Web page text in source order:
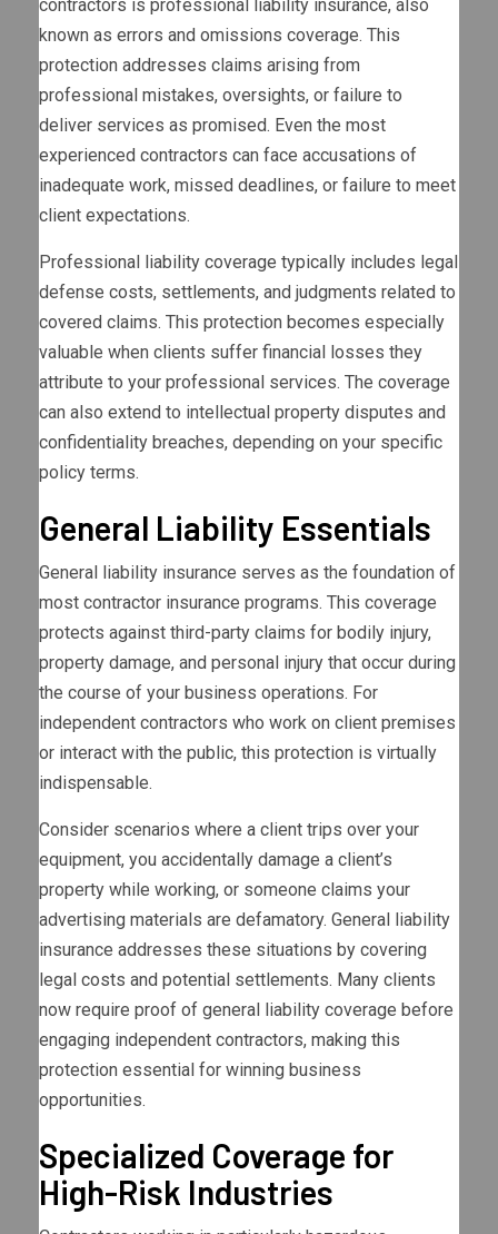
contractors is professional liability insurance, also
known as errors and omissions coverage. This
protection addresses claims arising from
professional mistakes, oversights, or failure to
deliver services as promised. Even the most
experienced contractors can face accusations of
inadequate work, missed deadlines, or failure to meet
client expectations.
Professional liability coverage typically includes legal
defense costs, settlements, and judgments related to
covered claims. This protection becomes especially
valuable when clients suffer financial losses they
attribute to your professional services. The coverage
can also extend to intellectual property disputes and
confidentiality breaches, depending on your specific
policy terms.
General Liability Essentials
General liability insurance serves as the foundation of
most contractor insurance programs. This coverage
protects against third-party claims for bodily injury,
property damage, and personal injury that occur during
the course of your business operations. For
independent contractors who work on client premises
or interact with the public, this protection is virtually
indispensable.
Consider scenarios where a client trips over your
equipment, you accidentally damage a client’s
property while working, or someone claims your
advertising materials are defamatory. General liability
insurance addresses these situations by covering
legal costs and potential settlements. Many clients
now require proof of general liability coverage before
engaging independent contractors, making this
protection essential for winning business
opportunities.
Specialized Coverage for
High-Risk Industries